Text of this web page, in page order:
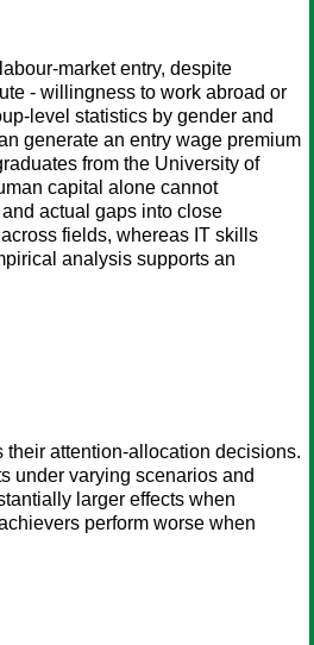
market entry, despite
- willingness to work abroad or
level statistics by gender and
generate an entry wage premium
from the University of
capital alone cannot
actual gaps into close
fields, whereas IT skills
analysis supports an
attention-allocation decisions.
under varying scenarios and
larger effects when
perform worse when